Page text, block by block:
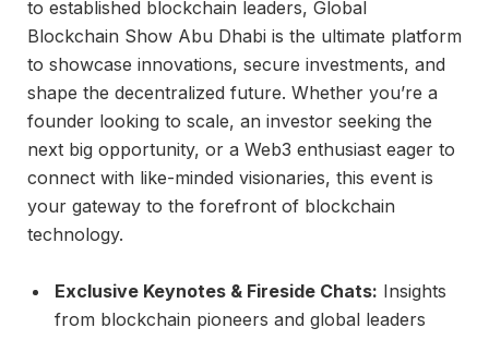
to established blockchain leaders, Global
Blockchain Show Abu Dhabi is the ultimate platform
to showcase innovations, secure investments, and
shape the decentralized future. Whether you’re a
founder looking to scale, an investor seeking the
next big opportunity, or a Web3 enthusiast eager to
connect with like-minded visionaries, this event is
your gateway to the forefront of blockchain
technology.
Exclusive Keynotes & Fireside Chats: Insights
from blockchain pioneers and global leaders